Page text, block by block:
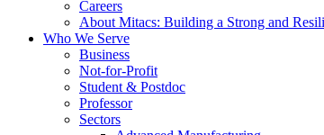
Careers
About Mitacs: Building a Strong and
Who We Serve
Business
Not-for-Profit
Student & Postdoc
Professor
Sectors